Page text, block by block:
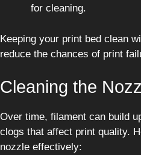
for cleaning.
Keeping your print bed clean
reduce the chances of print
Cleaning the
Over time, filament can build
clogs that affect print quality.
nozzle effectively: